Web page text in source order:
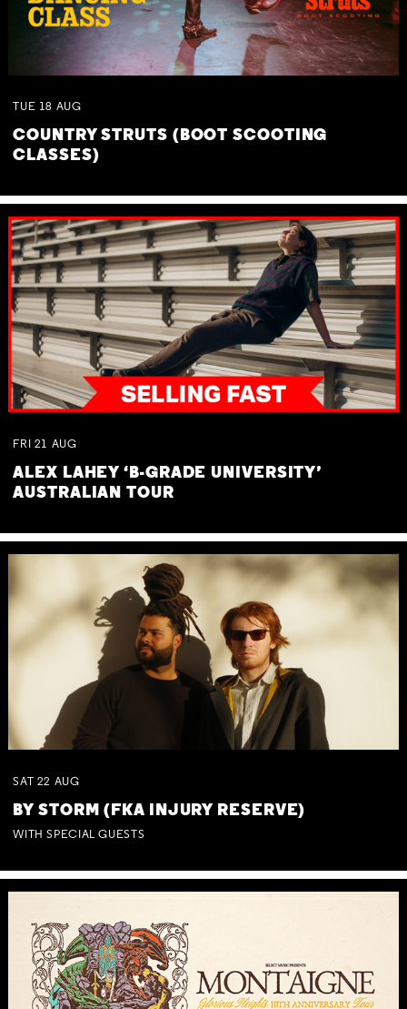
TUE 18 AUG
COUNTRY STRUTS (BOOT SCOOTING
CLASSES)
FRI 21 AUG
ALEX LAHEY ‘B-GRADE UNIVERSITY’
AUSTRALIAN TOUR
SAT 22 AUG
BY STORM (FKA INJURY RESERVE)
WITH SPECIAL GUESTS